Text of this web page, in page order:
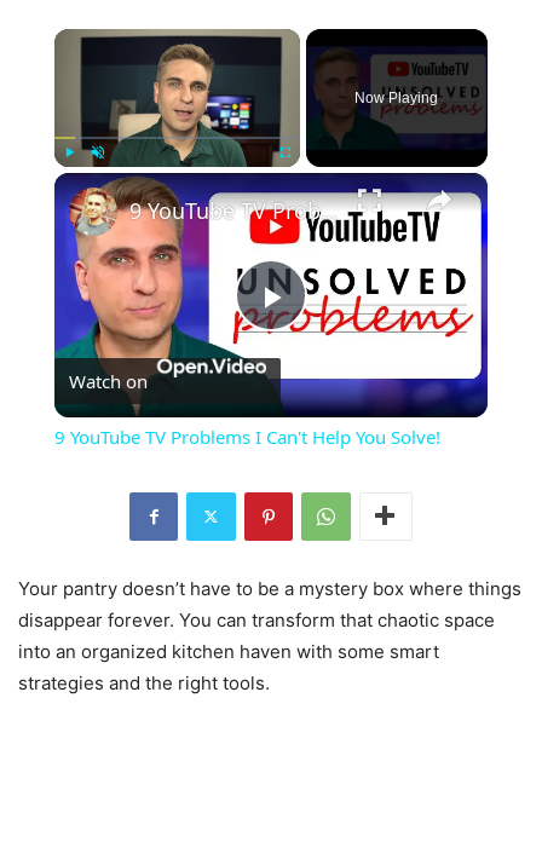
×
Unmute
Now Playing
×
Play
Video
9 YouTube TV Problems I Can't Help You Solve!
Watch on
9 YouTube TV Problems I Can't Help You Solve!
Your pantry doesn’t have to be a mystery box where things
disappear forever. You can transform that chaotic space
into an organized kitchen haven with some smart
strategies and the right tools.